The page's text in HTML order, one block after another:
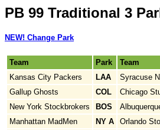
PB 99 Traditional 3
NEW! Change Park
Team Park Team
Kansas City Packers
LAA Syracuse
Gallup Ghosts
COL Chicago
New York Stockbrokers
BOS
Manhattan MadMen
NY A Orlando